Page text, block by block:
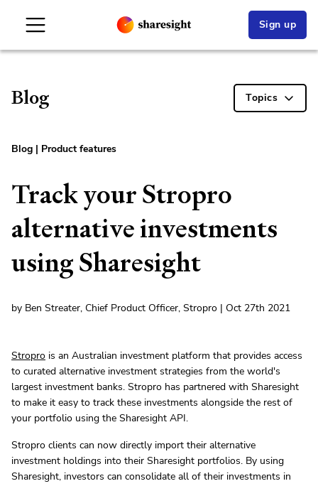
Sign up
Blog Topics
Blog | Product features
Track your Stropro
alternative investments
using Sharesight
by Ben Streater, Chief Product Officer, Stropro | Oct 27th 2021
Stropro is an Australian investment platform that provides access
to curated alternative investment strategies from the world's
largest investment banks. Stropro has partnered with Sharesight
to make it easy to track these investments alongside the rest of
your portfolio using the Sharesight API.
Stropro clients can now directly import their alternative
investment holdings into their Sharesight portfolios. By using
Sharesight, investors can consolidate all of their investments in